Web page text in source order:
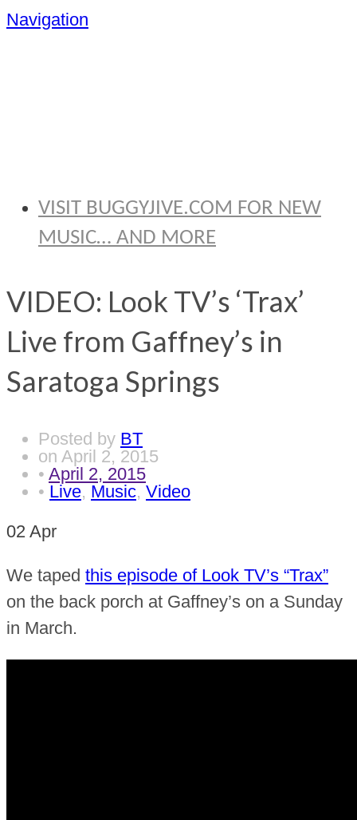
Navigation
VISIT BUGGYJIVE.COM FOR NEW
MUSIC… AND MORE
VIDEO: Look TV’s ‘Trax’
Live from Gaffney’s in
Saratoga Springs
Posted by BT
on April 2, 2015
• April 2, 2015
• Live, Music, Video
02 Apr
We taped this episode of Look TV’s “Trax”
on the back porch at Gaffney’s on a Sunday
in March.